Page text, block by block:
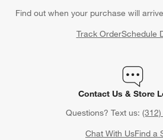
Find out when your purchase will
Track OrderSchedule
Contact Us & Store
Questions? Text us:
Chat With UsFind a